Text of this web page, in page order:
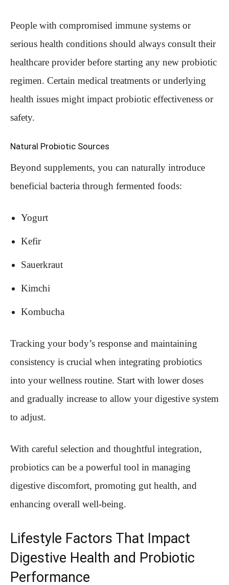
People with compromised immune systems or
serious health conditions should always consult their
healthcare provider before starting any new probiotic
regimen. Certain medical treatments or underlying
health issues might impact probiotic effectiveness or
safety.
Natural Probiotic Sources
Beyond supplements, you can naturally introduce
beneficial bacteria through fermented foods:
Yogurt
Kefir
Sauerkraut
Kimchi
Kombucha
Tracking your body’s response and maintaining
consistency is crucial when integrating probiotics
into your wellness routine. Start with lower doses
and gradually increase to allow your digestive system
to adjust.
With careful selection and thoughtful integration,
probiotics can be a powerful tool in managing
digestive discomfort, promoting gut health, and
enhancing overall well-being.
Lifestyle Factors That Impact
Digestive Health and Probiotic
Performance